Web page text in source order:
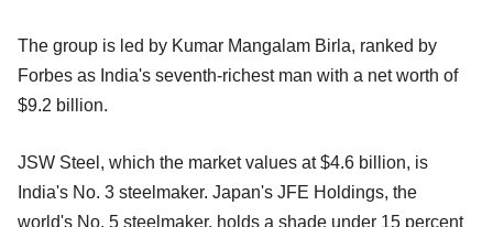
The group is led by Kumar Mangalam Birla, ranked by
Forbes as India's seventh-richest man with a net worth of
$9.2 billion.
JSW Steel, which the market values at $4.6 billion, is
India's No. 3 steelmaker. Japan's JFE Holdings, the
world's No. 5 steelmaker, holds a shade under 15 percent